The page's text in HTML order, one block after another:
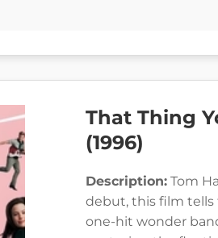
That Thing
(1996)
Description: Tom
debut, this film tells
one-hit wonder